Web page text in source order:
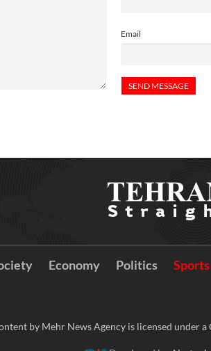
Email
Economy Politics Sports
by Mehr News Agency is licensed under